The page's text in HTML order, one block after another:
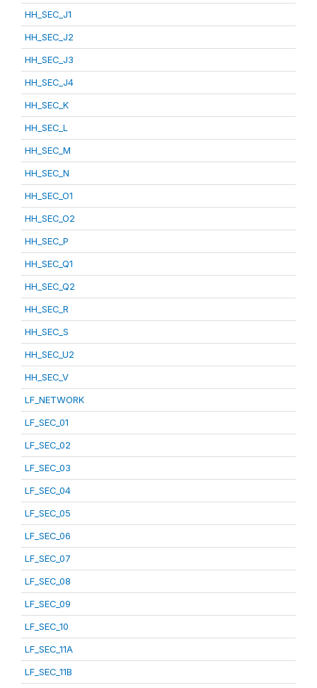
HH_SEC_J1
HH_SEC_J2
HH_SEC_J3
HH_SEC_J4
HH_SEC_K
HH_SEC_L
HH_SEC_M
HH_SEC_N
HH_SEC_O1
HH_SEC_O2
HH_SEC_P
HH_SEC_Q1
HH_SEC_Q2
HH_SEC_R
HH_SEC_S
HH_SEC_U2
HH_SEC_V
LF_NETWORK
LF_SEC_01
LF_SEC_02
LF_SEC_03
LF_SEC_04
LF_SEC_05
LF_SEC_06
LF_SEC_07
LF_SEC_08
LF_SEC_09
LF_SEC_10
LF_SEC_11A
LF_SEC_11B